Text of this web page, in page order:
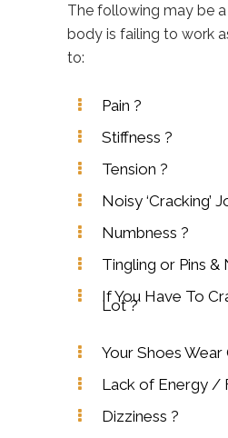
The following may be
body is failing to work
to:
Pain ?
Stiffness ?
Tension ?
Noisy ‘Cracking’
Numbness ?
Tingling or Pins &
If You Have To
Lot ?
Your Shoes
Lack of Energy /
Dizziness ?